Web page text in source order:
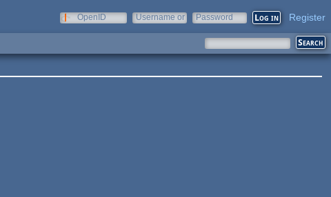
OpenID
Username or
Password Register